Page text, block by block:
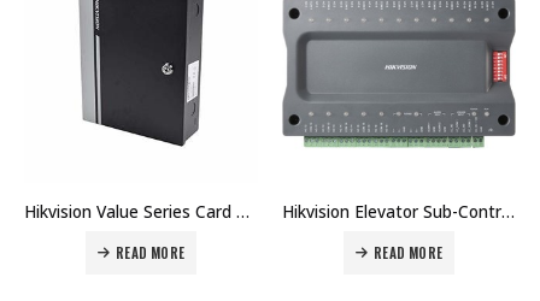
Hikvision Value Series Card Access Controller DS-K2800 Price in Dubai UAE
READ MORE
Hikvision Elevator Sub-Controller DS-K2M0016A Price in Dubai UAE
READ MORE